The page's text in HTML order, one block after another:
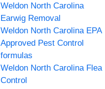
Weldon North Carolina
Earwig Removal
Weldon North Carolina EPA
Approved Pest Control
formulas
Weldon North Carolina Flea
Control